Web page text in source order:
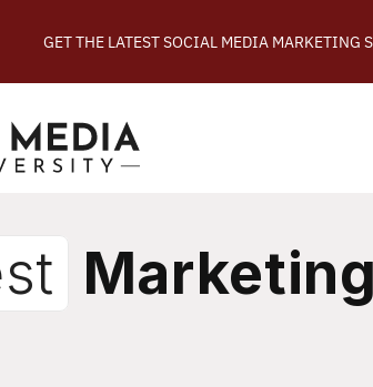
Marketing
GET THE LATEST SOCIAL MEDIA MARKETING